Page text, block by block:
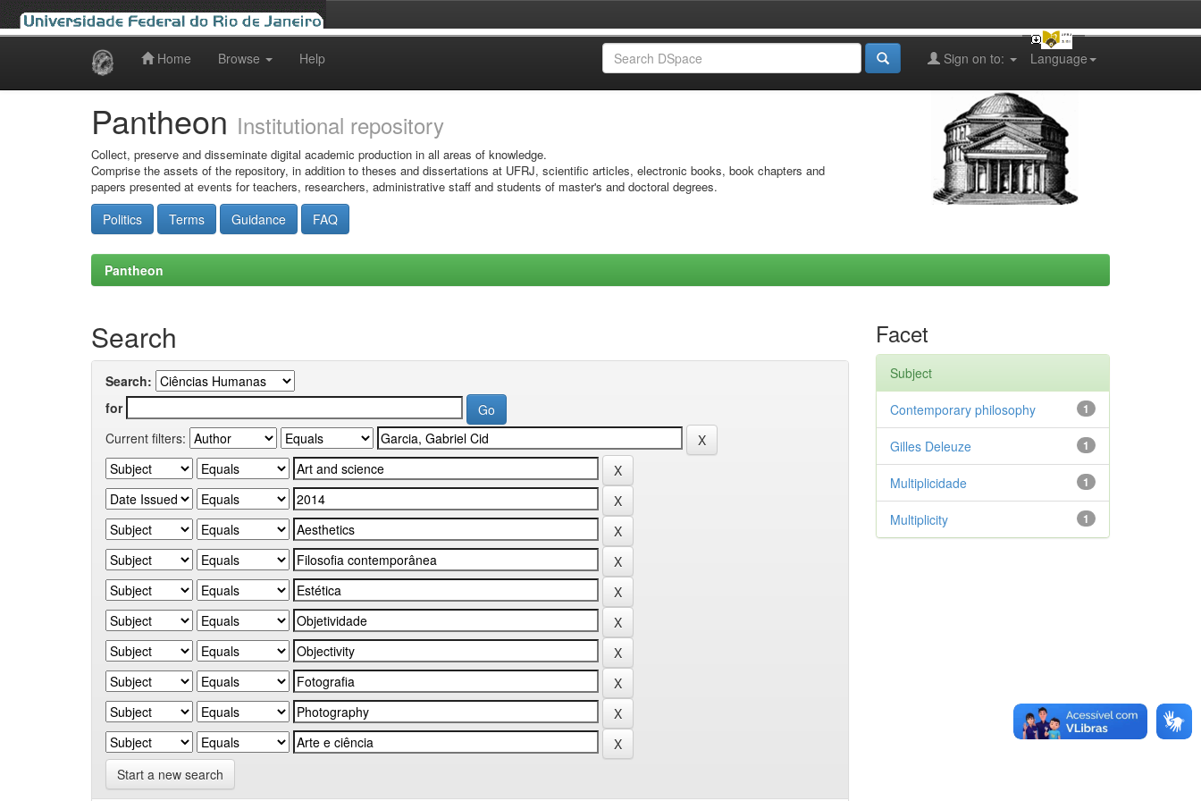
Home Browse Help Language
Sign on to:
Pantheon Institutional repository
Collect, preserve and disseminate digital academic production in all areas of knowledge.
Comprise the assets of the repository, in addition to theses and dissertations at UFRJ, scientific articles, electronic books, book chapters and
papers presented at events for teachers, researchers, administrative staff and students of master's and doctoral degrees.
Politics Terms Guidance FAQ
Pantheon
Search
Search:
for
Current filters:
Start a new search
Facet
Subject
1
Contemporary philosophy
1
Gilles Deleuze
1
Multiplicidade
1
Multiplicity